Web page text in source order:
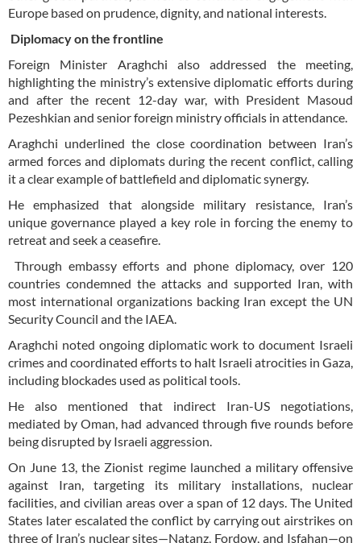
Europe based on prudence, dignity, and national interests.
Diplomacy on the frontline
Foreign Minister Araghchi also addressed the meeting,
highlighting the ministry’s extensive diplomatic efforts during
and after the recent 12-day war, with President Masoud
Pezeshkian and senior foreign ministry officials in attendance.
Araghchi underlined the close coordination between Iran’s
armed forces and diplomats during the recent conflict, calling
it a clear example of battlefield and diplomatic synergy.
He emphasized that alongside military resistance, Iran’s
unique governance played a key role in forcing the enemy to
retreat and seek a ceasefire.
Through embassy efforts and phone diplomacy, over 120
countries condemned the attacks and supported Iran, with
most international organizations backing Iran except the UN
Security Council and the IAEA.
Araghchi noted ongoing diplomatic work to document Israeli
crimes and coordinated efforts to halt Israeli atrocities in Gaza,
including blockades used as political tools.
He also mentioned that indirect Iran-US negotiations,
mediated by Oman, had advanced through five rounds before
being disrupted by Israeli aggression.
On June 13, the Zionist regime launched a military offensive
against Iran, targeting its military installations, nuclear
facilities, and civilian areas over a span of 12 days. The United
States later escalated the conflict by carrying out airstrikes on
three of Iran’s nuclear sites—Natanz, Fordow, and Isfahan—on